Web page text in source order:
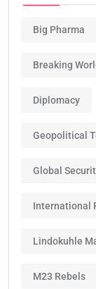
Big Pharma
Breaking
Diplomacy
Geopolitical
Global
International
Lindokuhle
M23 Rebels